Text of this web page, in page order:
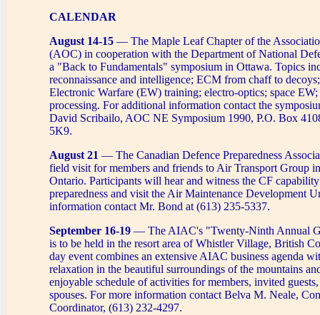
CALENDAR
August 14-15 — The Maple Leaf Chapter of the
(AOC) in cooperation with the Department of National
a "Back to Fundamentals" symposium in Ottawa. Topics
reconnaissance and intelligence; ECM from chaff to
Electronic Warfare (EW) training; electro-optics; space
processing. For additional information contact the
David Scribailo, AOC NE Symposium 1990, P.O. Box
5K9.
August 21 — The Canadian Defence Preparedness
field visit for members and friends to Air Transport Group
Ontario. Participants will hear and witness the CF
preparedness and visit the Air Maintenance Development
information contact Mr. Bond at (613) 235-5337.
September 16-19 — The AIAC's "Twenty-Ninth Annual
is to be held in the resort area of Whistler Village, British
day event combines an extensive AIAC business agenda
relaxation in the beautiful surroundings of the mountains
enjoyable schedule of activities for members, invited
spouses. For more information contact Belva M. Neale,
Coordinator, (613) 232-4297.